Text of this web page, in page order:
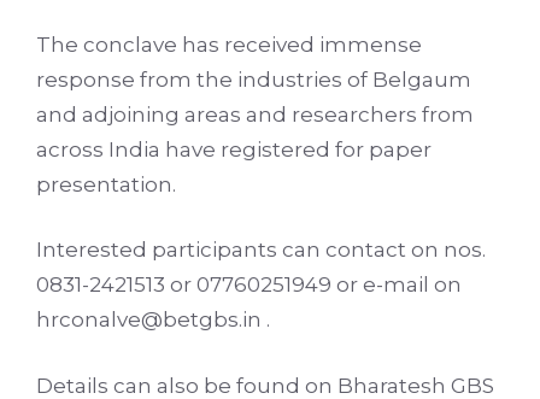
The conclave has received immense
response from the industries of Belgaum
and adjoining areas and researchers from
across India have registered for paper
presentation.
Interested participants can contact on nos.
0831-2421513 or 07760251949 or e-mail on
hrconalve@betgbs.in .
Details can also be found on Bharatesh GBS